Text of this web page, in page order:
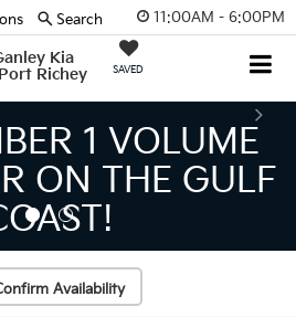
11:00AM - 6:00PM
Kia
Richey
SAVED
Search
KIA
IN TAMPA
SAVINGS!
Availability